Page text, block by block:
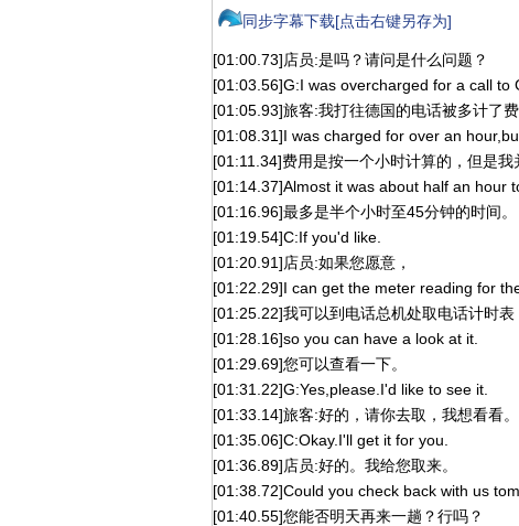
同步字幕下载[点击右键另存为]
[01:00.73]店员:是吗？请问是什么问题？
[01:03.56]G:I was overcharged for a call to
[01:05.93]旅客:我打往德国的电话被多计了费
[01:08.31]I was charged for over an
[01:11.34]费用是按一个小时计算的，但是我
[01:14.37]Almost it was about half an hour
[01:16.96]最多是半个小时至45分钟的时间。
[01:19.54]C:If you'd like.
[01:20.91]店员:如果您愿意，
[01:22.29]I can get the meter reading for
[01:25.22]我可以到电话总机处取电话计时表
[01:28.16]so you can have a look at it.
[01:29.69]您可以查看一下。
[01:31.22]G:Yes,please.I'd like to see it.
[01:33.14]旅客:好的，请你去取，我想看看。
[01:35.06]C:Okay.I'll get it for you.
[01:36.89]店员:好的。我给您取来。
[01:38.72]Could you check back with us
[01:40.55]您能否明天再来一趟？行吗？